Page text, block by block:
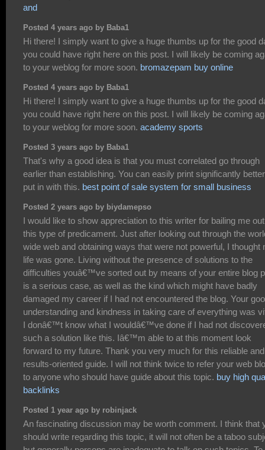
and
Posted 4 years ago by Baba1
Hi there! I simply want to give a huge thumbs up for the good
you could have right here on this post. I will likely be coming
to your weblog for more soon. bromazepam buy online
Posted 4 years ago by Baba1
Hi there! I simply want to give a huge thumbs up for the good
you could have right here on this post. I will likely be coming
to your weblog for more soon. academy sports
Posted 3 years ago by Baba1
That's why a good idea is that you must correlated go through
earlier than establishing. You can easily print significantly better
put in with this. best point of sale system for small business
Posted 2 years ago by biydamepso
I would like to show appreciation to this writer for bailing me
this type of predicament. Just after looking out through the
wide web and obtaining ways that were not powerful, I thought
life was gone. Living without the presence of solutions to the
difficulties youâ€™ve sorted out by means of your entire blog
is a serious case, as well as the kind which might have badly
damaged my career if I had not encountered the blog. Your
understanding and kindness in taking care of everything was
I donâ€™t know what I wouldâ€™ve done if I had not
such a solution like this. Iâ€™m able to at this moment look
forward to my future. Thank you very much for this reliable and
results-oriented guide. I will not think twice to refer your web
to anyone who should have guide about this topic. buy high
backlinks
Posted 1 year ago by robinjack
An fascinating discussion may be worth comment. I think that
should write regarding this topic, it will not often be a taboo